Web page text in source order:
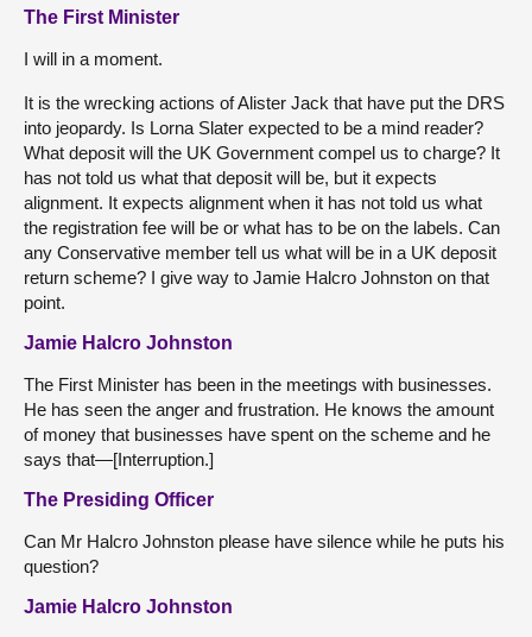
The First Minister
I will in a moment.
It is the wrecking actions of Alister Jack that have put the DRS
into jeopardy. Is Lorna Slater expected to be a mind reader?
What deposit will the UK Government compel us to charge? It
has not told us what that deposit will be, but it expects
alignment. It expects alignment when it has not told us what
the registration fee will be or what has to be on the labels. Can
any Conservative member tell us what will be in a UK deposit
return scheme? I give way to Jamie Halcro Johnston on that
point.
Jamie Halcro Johnston
The First Minister has been in the meetings with businesses.
He has seen the anger and frustration. He knows the amount
of money that businesses have spent on the scheme and he
says that—[Interruption.]
The Presiding Officer
Can Mr Halcro Johnston please have silence while he puts his
question?
Jamie Halcro Johnston